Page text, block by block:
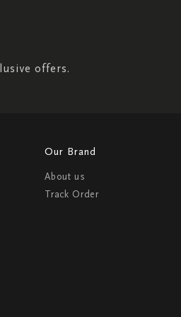
offers.
Our Brand
About us
Track Order